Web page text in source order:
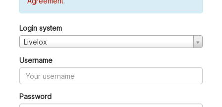
Login system
Livelox
Username
Password